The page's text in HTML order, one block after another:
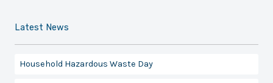
Latest News
Household Hazardous Waste Day